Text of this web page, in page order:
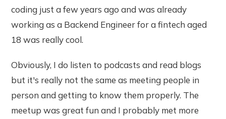
coding just a few years ago and was already
working as a Backend Engineer for a fintech aged
18 was really cool.
Obviously, I do listen to podcasts and read blogs
but it's really not the same as meeting people in
person and getting to know them properly. The
meetup was great fun and I probably met more